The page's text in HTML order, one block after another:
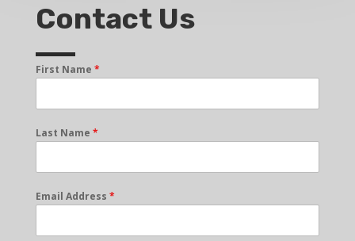
Contact Us
First Name *
Last Name *
Email Address *